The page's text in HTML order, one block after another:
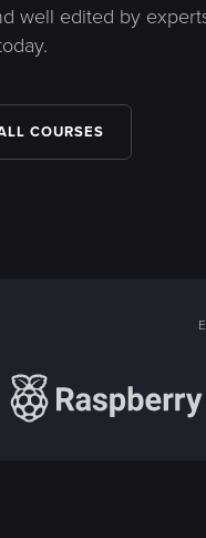
well edited by
COURSES